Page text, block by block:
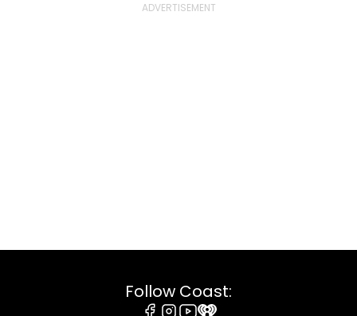
Follow Coast: